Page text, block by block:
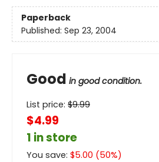
Paperback
Published: Sep 23, 2004
Good in good condition.
List price: $9.99
$4.99
1 in store
You save: $5.00 (50%)